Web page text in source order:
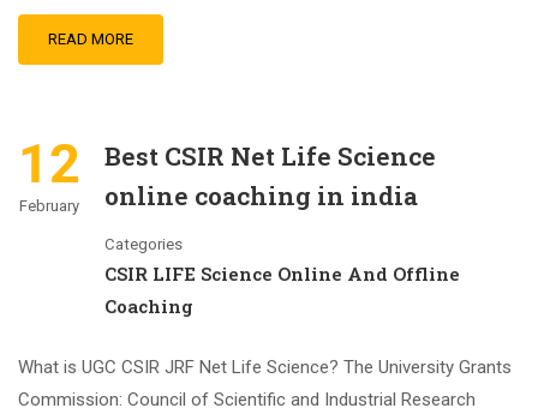
READ MORE
12
February
Best CSIR Net Life Science
online coaching in india
Categories
CSIR LIFE Science Online And Offline
Coaching
What is UGC CSIR JRF Net Life Science? The University Grants
Commission: Council of Scientific and Industrial Research